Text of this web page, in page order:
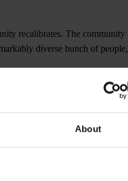
About
recalibrates. The community
diverse bunch of people,
other cities, the scene is
lot of cities regarding access to
But there’s also an
with queer nights in smaller
I just have my lesbian blinkers